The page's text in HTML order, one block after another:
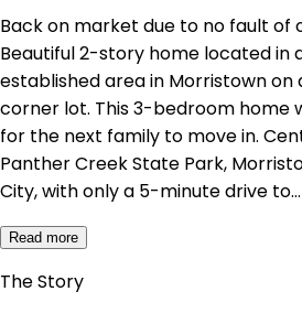
Back on market due to no fault of
Beautiful 2-story home located in
established area in Morristown
corner lot. This 3-bedroom home
for the next family to move in.
Panther Creek State Park,
City, with only a 5-minute drive to…
Read more
The Story